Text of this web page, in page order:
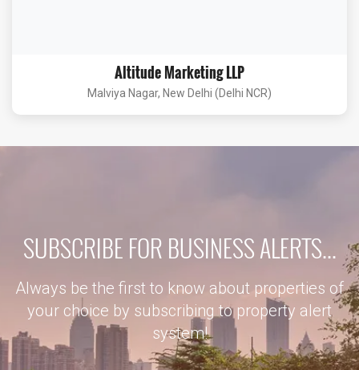
Altitude Marketing LLP
Malviya Nagar, New Delhi (Delhi NCR)
SUBSCRIBE FOR BUSINESS ALERTS...
Always be the first to know about properties of
your choice by subscribing to property alert
system!